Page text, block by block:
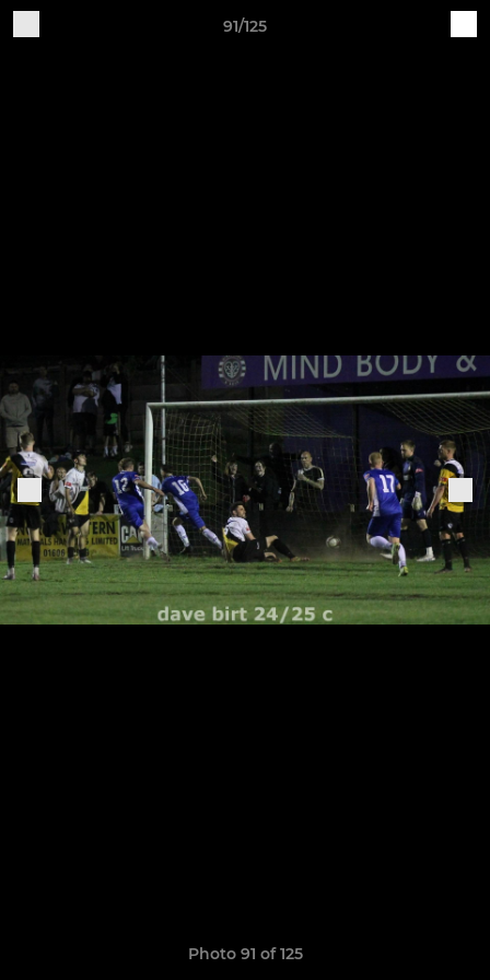
91/125
Photo 91 of 125